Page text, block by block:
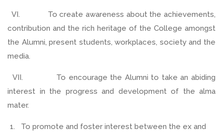
VI. To create awareness about the achievements,
contribution and the rich heritage of the College amongst
the Alumni, present students, workplaces, society and the
media.
VII. To encourage the Alumni to take an abiding
interest in the progress and development of the alma
mater.
To promote and foster interest between the ex and